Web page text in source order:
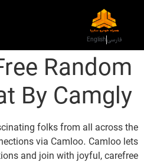
فارسیEnglish
Random
By Camgly
folks from all across the
via Camloo. Camloo lets
and join with joyful, carefree